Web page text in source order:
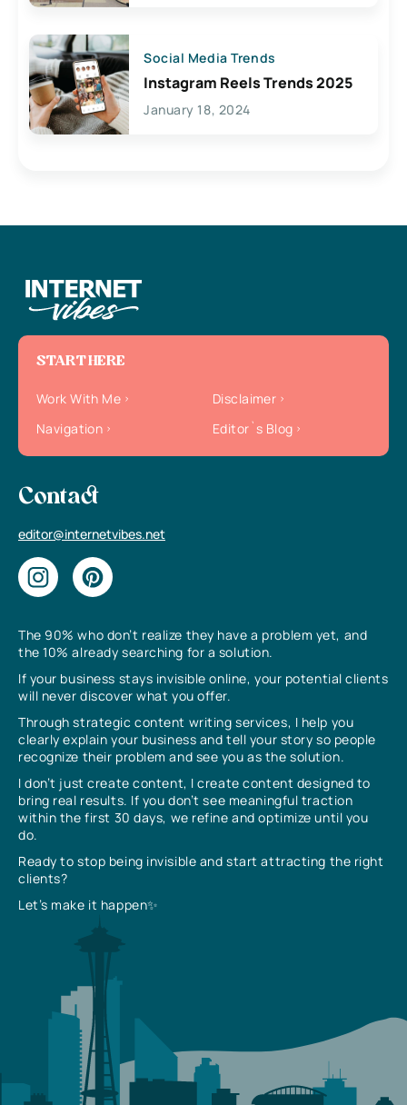
Social Media Trends
Instagram Reels Trends 2025
January 18, 2024
The 90% who don’t realize they have a problem yet, and
the 10% already searching for a solution.
If your business stays invisible online, your potential clients
will never discover what you offer.
Through strategic content writing services, I help you
clearly explain your business and tell your story so people
recognize their problem and see you as the solution.
I don’t just create content, I create content designed to
bring real results. If you don’t see meaningful traction
within the first 30 days, we refine and optimize until you
do.
Ready to stop being invisible and start attracting the right
clients?
Let’s make it happen✨
START HERE
Work With Me
Disclaimer
Navigation
Editor`s Blog
Contact
editor@internetvibes.net